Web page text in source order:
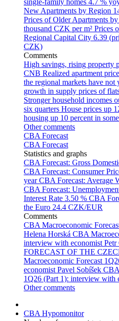
single-family homes 4.7 %
New Apartments by Region
Prices of Older Apartments
thousand CZK per m² Prices
Regional Capital City 6.39
CZK)
Comments
High savings, rising property
CNB Realized apartment
the regional markets have not
growth in supply prices of
Stronger household incomes
six quarters House prices up
housing up 10 percent in
Other comments
CBA Forecast
CBA Forecast
Statistics and graphs
CBA Forecast: Gross
CBA Forecast: Consumer
yearCBA Forecast: Average
CBA Forecast:
Interest Rate 3.50 % CBA
the Euro 24.4 CZK/EUR
Comments
CBA Macroeconomic
Helena Horská CBA
interview with economist Petr
FORECAST OF THE
Macroeconomic Forecast
economist Pavel Sobíšek
1Q26 (Part 1): interview with
Other comments
CBA Hypomonitor